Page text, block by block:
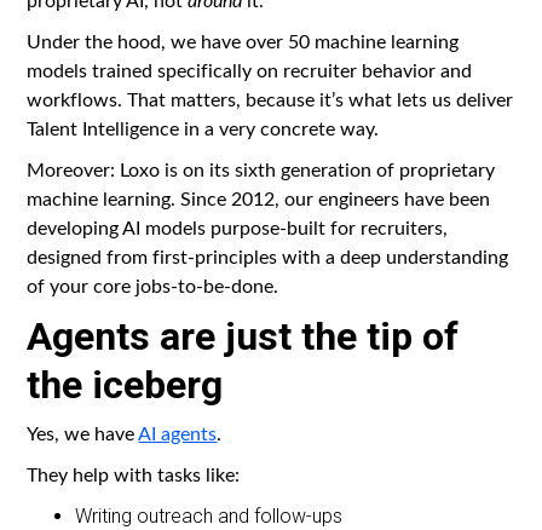
Under the hood, we have over 50 machine learning
models trained specifically on recruiter behavior and
workflows. That matters, because it’s what lets us deliver
Talent Intelligence in a very concrete way.
Moreover: Loxo is on its sixth generation of proprietary
machine learning. Since 2012, our engineers have been
developing AI models purpose-built for recruiters,
designed from first-principles with a deep understanding
of your core jobs-to-be-done.
Agents are just the tip of
the iceberg
Yes, we haveAI agents.
They help with tasks like:
Writing outreach and follow-ups